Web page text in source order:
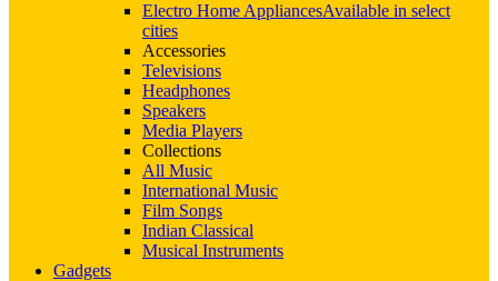
Electro Home AppliancesAvailable in select
cities
Accessories
Televisions
Headphones
Speakers
Media Players
Collections
All Music
International Music
Film Songs
Indian Classical
Musical Instruments
Gadgets